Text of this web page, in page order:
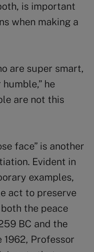
is important
when making a
are super smart,
he
are not this
face” is another
Evident in
examples,
act to preserve
the peace
BC and the
1962, Professor